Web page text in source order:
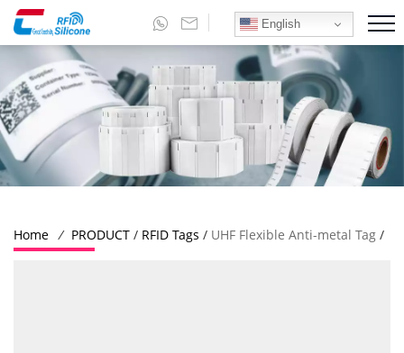
English
Home / PRODUCT / RFID Tags / UHF Flexible Anti-metal Tag /